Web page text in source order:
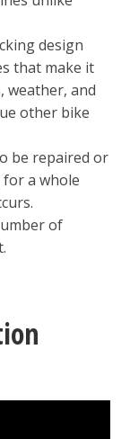
design
that make it
weather, and
other bike
be repaired or
a whole
of